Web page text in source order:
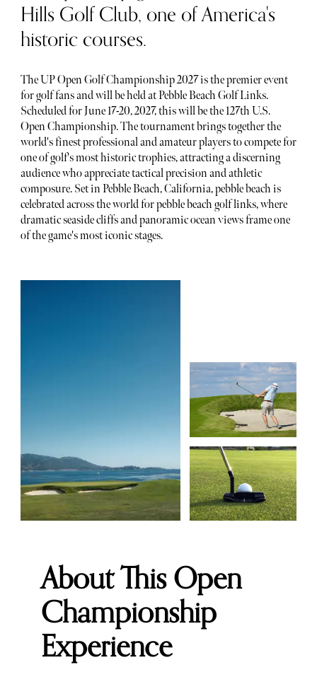
Hills Golf Club, one of America's
historic courses.
The UP Open Golf Championship 2027 is the premier event
for golf fans and will be held at Pebble Beach Golf Links.
Scheduled for June 17-20, 2027, this will be the 127th U.S.
Open Championship. The tournament brings together the
world's finest professional and amateur players to compete for
one of golf's most historic trophies, attracting a discerning
audience who appreciate tactical precision and athletic
composure. Set in Pebble Beach, California, pebble beach is
celebrated across the world for pebble beach golf links, where
dramatic seaside cliffs and panoramic ocean views frame one
of the game's most iconic stages.
About This Open
Championship
Experience